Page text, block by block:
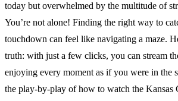
today but overwhelmed by the multitude of
You’re not alone! Finding the right way to
touchdown can feel like navigating a maze.
truth: with just a few clicks, you can stream
enjoying every moment as if you were in the
the play-by-play of how to watch the Kansas